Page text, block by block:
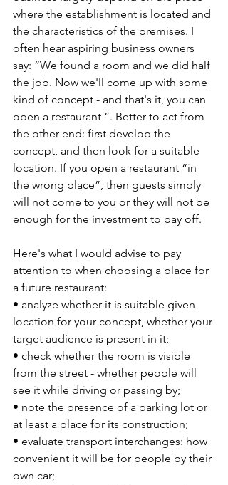
where the establishment is located and
the characteristics of the premises. I
often hear aspiring business owners
say: “We found a room and we did half
the job. Now we'll come up with some
kind of concept - and that's it, you can
open a restaurant ”. Better to act from
the other end: first develop the
concept, and then look for a suitable
location. If you open a restaurant “in
the wrong place”, then guests simply
will not come to you or they will not be
enough for the investment to pay off.
Here's what I would advise to pay
attention to when choosing a place for
a future restaurant:
• analyze whether it is suitable given
location for your concept, whether your
target audience is present in it;
• check whether the room is visible
from the street - whether people will
see it while driving or passing by;
• note the presence of a parking lot or
at least a place for its construction;
• evaluate transport interchanges: how
convenient it will be for people by their
own car;